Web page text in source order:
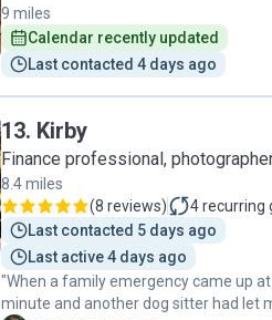
9 miles
Calendar recently updated
Last contacted 4 days ago
13. Kirby
Finance professional,
8.4 miles
(8 reviews) 4recurring
Last contacted 5 days ago
Last active 4 days ago
"When a family emergency came up
minute and another dog sitter had let